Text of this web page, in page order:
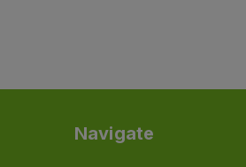
Navigate